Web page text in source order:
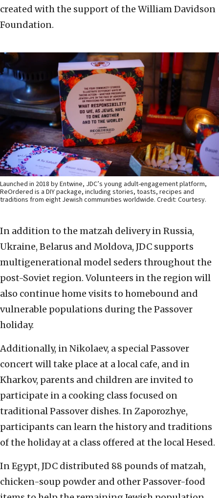
created with the support of the William Davidson
Foundation.
Launched in 2018 by Entwine, JDC’s young adult-engagement platform,
ReOrdered is a DIY package, including stories, toasts, recipes and
traditions from eight Jewish communities worldwide. Credit: Courtesy.
In addition to the matzah delivery in Russia,
Ukraine, Belarus and Moldova, JDC supports
multigenerational model seders throughout the
post-Soviet region. Volunteers in the region will
also continue home visits to homebound and
vulnerable populations during the Passover
holiday.
Additionally, in Nikolaev, a special Passover
concert will take place at a local cafe, and in
Kharkov, parents and children are invited to
participate in a cooking class focused on
traditional Passover dishes. In Zaporozhye,
participants can learn the history and traditions
of the holiday at a class offered at the local Hesed.
In Egypt, JDC distributed 88 pounds of matzah,
chicken-soup powder and other Passover-food